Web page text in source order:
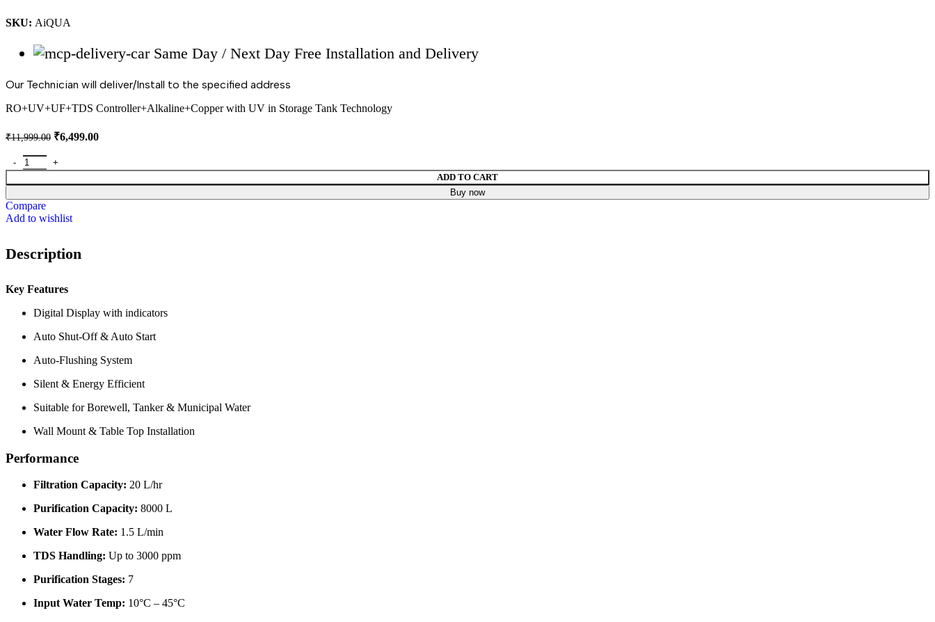
SKU: AiQUA
Same Day / Next Day Free Installation and Delivery
Our Technician will deliver/Install to the specified address
RO+UV+UF+TDS Controller+Alkaline+Copper with UV in Storage Tank Technology
₹11,999.00 Original
was:
₹11,999.00.
₹6,499.00Current
₹6,499.00.
Ai Aqua 12 L RO + UV + UF + TDS Control + Alkaline + Copper + UV in Tank (Black) quantity
ADD TO CART
Buy now
Compare
Add to wishlist
Description
Key Features
Digital Display with indicators
Auto Shut-Off & Auto Start
Auto-Flushing System
Silent & Energy Efficient
Suitable for Borewell, Tanker & Municipal Water
Wall Mount & Table Top Installation
Performance
Filtration Capacity: 20 L/hr
Purification Capacity: 8000 L
Water Flow Rate: 1.5 L/min
TDS Handling: Up to 3000 ppm
Purification Stages: 7
Input Water Temp: 10°C – 45°C